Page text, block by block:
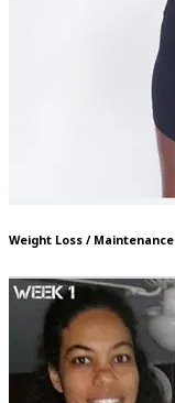
Weight Loss / Maintenance